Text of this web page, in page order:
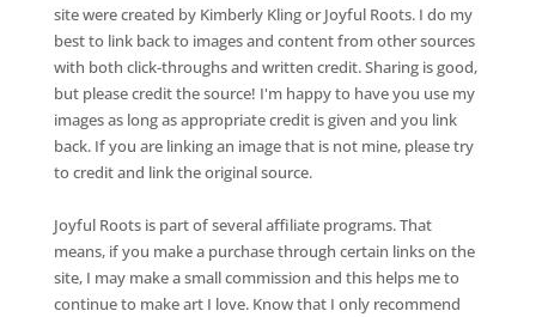
site were created by Kimberly Kling or Joyful Roots. I do my
best to link back to images and content from other sources
with both click-throughs and written credit. Sharing is good,
but please credit the source! I'm happy to have you use my
images as long as appropriate credit is given and you link
back. If you are linking an image that is not mine, please try
to credit and link the original source.
Joyful Roots is part of several affiliate programs. That
means, if you make a purchase through certain links on the
site, I may make a small commission and this helps me to
continue to make art I love. Know that I only recommend